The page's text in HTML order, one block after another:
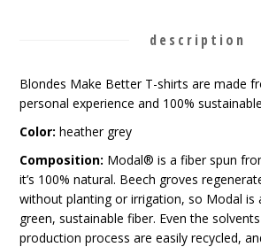
description
Blondes Make Better T-shirts are made
personal experience and 100%
Color: heather grey
Composition: Modal® is a fiber spun
it’s 100% natural. Beech groves
without planting or irrigation, so Modal is
green, sustainable fiber. Even the
production process are easily recycled,